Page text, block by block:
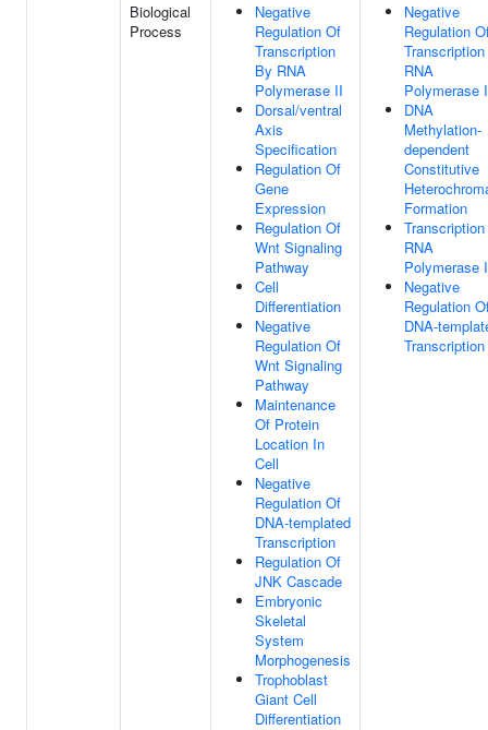
Biological
Process
Negative
Regulation Of
Transcription
By RNA
Polymerase II
Dorsal/ventral
Axis
Specification
Regulation Of
Gene
Expression
Regulation Of
Wnt Signaling
Pathway
Cell
Differentiation
Negative
Regulation Of
Wnt Signaling
Pathway
Maintenance
Of Protein
Location In
Cell
Negative
Regulation Of
DNA-templated
Transcription
Regulation Of
JNK Cascade
Embryonic
Skeletal
System
Morphogenesis
Trophoblast
Giant Cell
Differentiation
Negative
Regulation
RNA
Polymerase
DNA
Methylation-
dependent
Constitutive
Formation
RNA
Polymerase
Negative
Regulation
DNA-
Transcription